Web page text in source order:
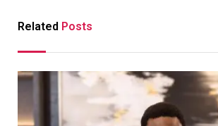
Related Posts